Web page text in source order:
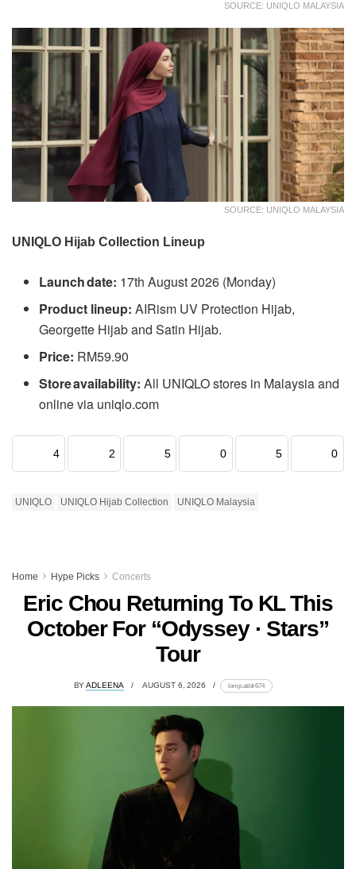
SOURCE: UNIQLO MALAYSIA
SOURCE: UNIQLO MALAYSIA
UNIQLO Hijab Collection Lineup
Launch date: 17th August 2026 (Monday)
Product lineup: AIRism UV Protection Hijab,
Georgette Hijab and Satin Hijab.
Price: RM59.90
Store availability: All UNIQLO stores in Malaysia and
online via uniqlo.com
4 2 5 0 5 0
UNIQLO UNIQLO Hijab Collection UNIQLO Malaysia
Home Hype Picks Concerts
Eric Chou Returning To KL This
October For “Odyssey · Stars”
Tour
BY ADLEENA AUGUST 6, 2026 lomp.at/dr674